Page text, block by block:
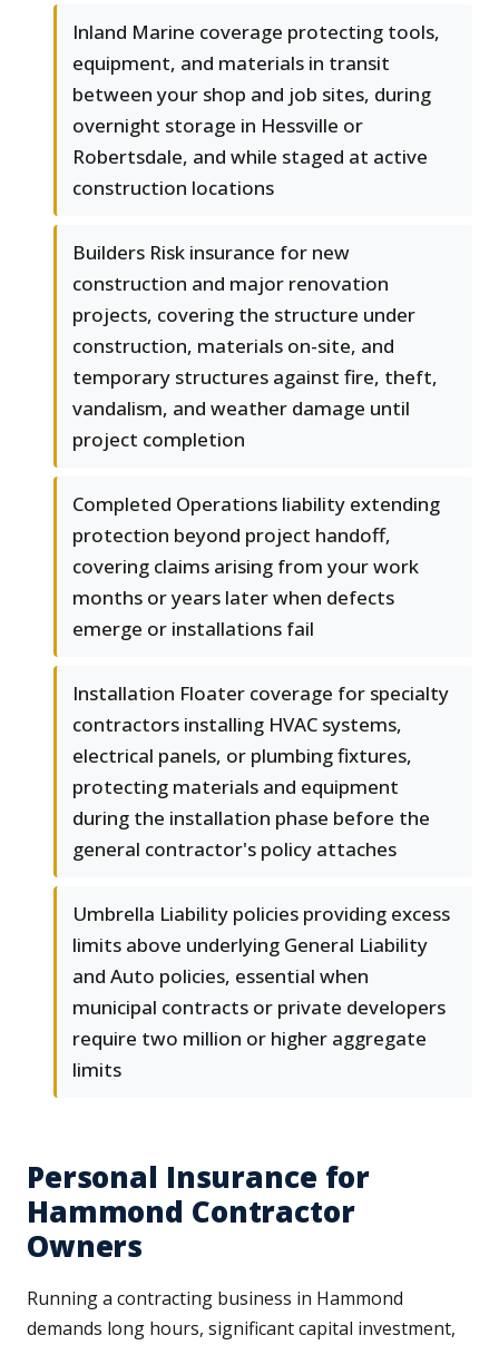
Inland Marine coverage protecting tools,
equipment, and materials in transit
between your shop and job sites, during
overnight storage in Hessville or
Robertsdale, and while staged at active
construction locations
Builders Risk insurance for new
construction and major renovation
projects, covering the structure under
construction, materials on-site, and
temporary structures against fire, theft,
vandalism, and weather damage until
project completion
Completed Operations liability extending
protection beyond project handoff,
covering claims arising from your work
months or years later when defects
emerge or installations fail
Installation Floater coverage for specialty
contractors installing HVAC systems,
electrical panels, or plumbing fixtures,
protecting materials and equipment
during the installation phase before the
general contractor's policy attaches
Umbrella Liability policies providing excess
limits above underlying General Liability
and Auto policies, essential when
municipal contracts or private developers
require two million or higher aggregate
limits
Personal Insurance for
Hammond Contractor
Owners
Running a contracting business in Hammond
demands long hours, significant capital investment,